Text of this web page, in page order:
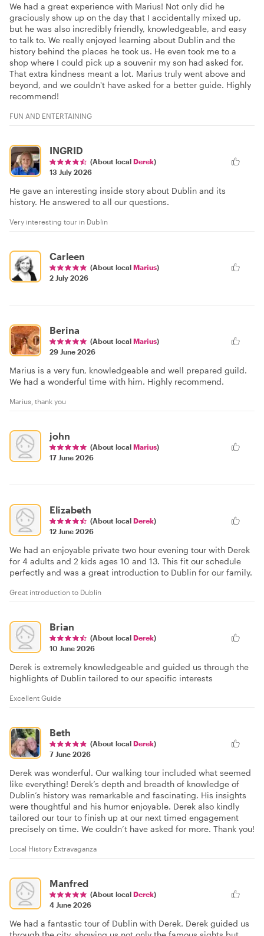
We had a great experience with Marius! Not only did he
graciously show up on the day that I accidentally mixed up,
but he was also incredibly friendly, knowledgeable, and easy
to talk to. We really enjoyed learning about Dublin and the
history behind the places he took us. He even took me to a
shop where I could pick up a souvenir my son had asked for.
That extra kindness meant a lot. Marius truly went above and
beyond, and we couldn't have asked for a better guide. Highly
recommend!
FUN AND ENTERTAINING
INGRID
(About local Derek)
13 July 2026
He gave an interesting inside story about Dublin and its
history. He answered to all our questions.
Very interesting tour in Dublin
Carleen
(About local Marius)
2 July 2026
Berina
(About local Marius)
29 June 2026
Marius is a very fun, knowledgeable and well prepared guild.
We had a wonderful time with him. Highly recommend.
Marius, thank you
john
(About local Marius)
17 June 2026
Elizabeth
(About local Derek)
12 June 2026
We had an enjoyable private two hour evening tour with Derek
for 4 adults and 2 kids ages 10 and 13. This fit our schedule
perfectly and was a great introduction to Dublin for our family.
Great introduction to Dublin
Brian
(About local Derek)
10 June 2026
Derek is extremely knowledgeable and guided us through the
highlights of Dublin tailored to our specific interests
Excellent Guide
Beth
(About local Derek)
7 June 2026
Derek was wonderful. Our walking tour included what seemed
like everything! Derek’s depth and breadth of knowledge of
Dublin’s history was remarkable and fascinating. His insights
were thoughtful and his humor enjoyable. Derek also kindly
tailored our tour to finish up at our next timed engagement
precisely on time. We couldn’t have asked for more. Thank you!
Local History Extravaganza
Manfred
(About local Derek)
4 June 2026
We had a fantastic tour of Dublin with Derek. Derek guided us